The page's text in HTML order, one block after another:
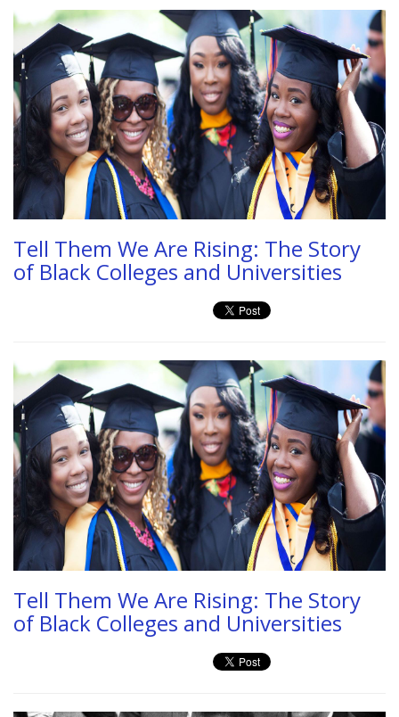
Tell Them We Are Rising: The Story
of Black Colleges and Universities
Tell Them We Are Rising: The Story
of Black Colleges and Universities